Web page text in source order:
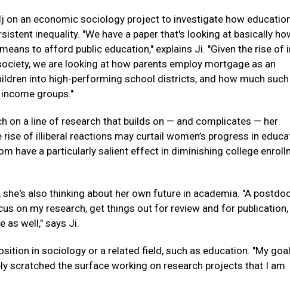
on an economic sociology project to investigate how
inequality. "We have a paper that's looking at basically
to afford public education," explains Ji. "Given the rise of
we are looking at how parents employ mortgage as an
into high-performing school districts, and how much
groups."
on a line of research that builds on — and complicates — her
of illiberal reactions may curtail women’s progress in
have a particularly salient effect in diminishing college
also thinking about her own future in academia. "A
on my research, get things out for review and for publication,
as well," says Ji.
in sociology or a related field, such as education. "My
scratched the surface working on research projects that I am